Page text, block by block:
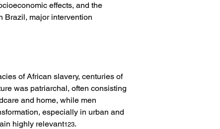
effects, and the
Brazil, major intervention
of African slavery, centuries of
was patriarchal, often consisting
and home, while men
especially in urban and
highly relevant123.